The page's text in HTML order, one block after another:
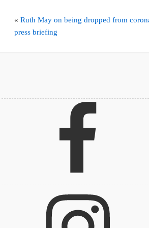
«Ruth May on being dropped from
press briefing